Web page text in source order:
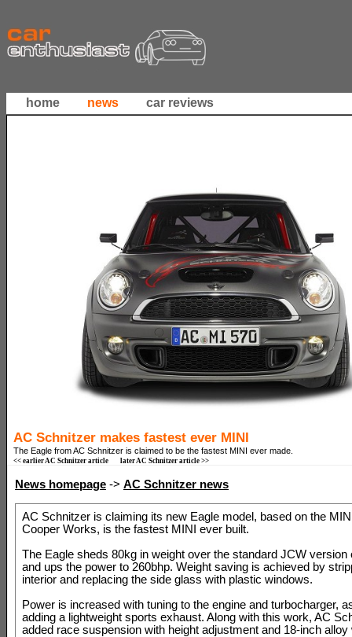
home news car reviews
AC Schnitzer makes fastest ever MINI
The Eagle from AC Schnitzer is claimed to be the fastest MINI ever made.
<< earlier AC Schnitzer article later AC Schnitzer article >>
News homepage -> AC Schnitzer news
AC Schnitzer is claiming its new Eagle model, based on the
Cooper Works, is the fastest MINI ever built.
The Eagle sheds 80kg in weight over the standard JCW version
and ups the power to 260bhp. Weight saving is achieved by
interior and replacing the side glass with plastic windows.
Power is increased with tuning to the engine and turbocharger,
adding a lightweight sports exhaust. Along with this work, AC
added race suspension with height adjustment and 18-inch alloy